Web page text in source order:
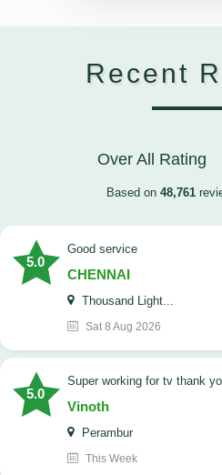
Recent
Over All Rating
Based on 48,761
5.0
good service
CHENNAI
Thousand Light...
Sat 8 Aug 2026
5.0
Super working for tv thank
Vinoth
Perambur
This Week